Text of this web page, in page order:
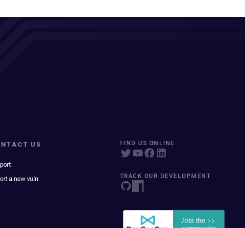
US
a new vuln
FIND US ONLINE
TRACK OUR DEVELOPMENT